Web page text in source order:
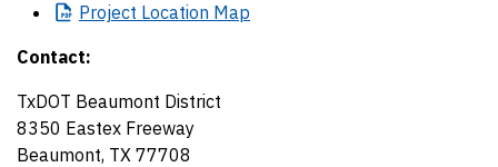
Project Location Map
Contact:
TxDOT Beaumont District
8350 Eastex Freeway
Beaumont, TX 77708